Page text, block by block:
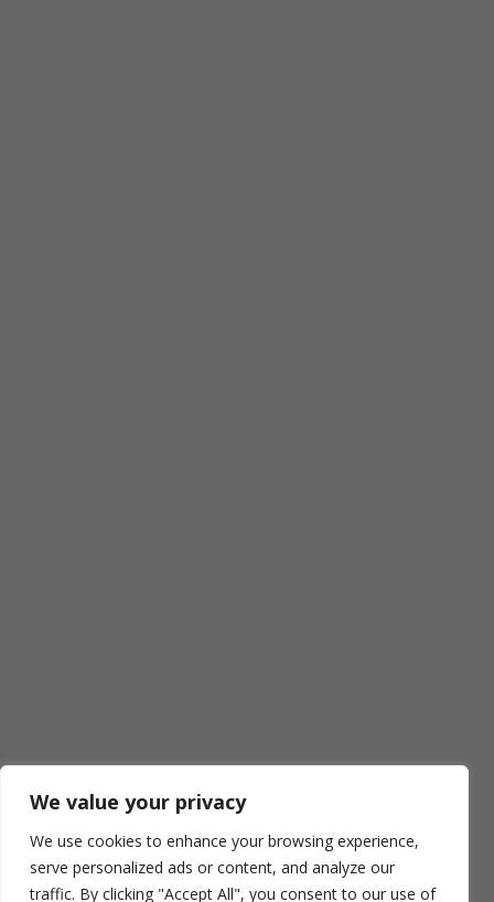
We value your privacy
We use cookies to enhance your browsing experience,
serve personalized ads or content, and analyze our
traffic. By clicking "Accept All", you consent to our use of